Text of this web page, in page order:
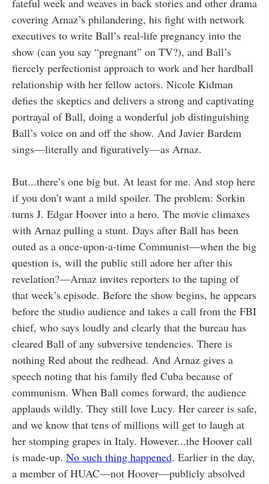
fateful week and weaves in back stories and other drama
covering Arnaz’s philandering, his fight with network
executives to write Ball’s real-life pregnancy into the
show (can you say “pregnant” on TV?), and Ball’s
fiercely perfectionist approach to work and her hardball
relationship with her fellow actors. Nicole Kidman
defies the skeptics and delivers a strong and captivating
portrayal of Ball, doing a wonderful job distinguishing
Ball’s voice on and off the show. And Javier Bardem
sings—literally and figuratively—as Arnaz.
But...there’s one big but. At least for me. And stop here
if you don’t want a mild spoiler. The problem: Sorkin
turns J. Edgar Hoover into a hero. The movie climaxes
with Arnaz pulling a stunt. Days after Ball has been
outed as a once-upon-a-time Communist—when the big
question is, will the public still adore her after this
revelation?—Arnaz invites reporters to the taping of
that week’s episode. Before the show begins, he appears
before the studio audience and takes a call from the FBI
chief, who says loudly and clearly that the bureau has
cleared Ball of any subversive tendencies. There is
nothing Red about the redhead. And Arnaz gives a
speech noting that his family fled Cuba because of
communism. When Ball comes forward, the audience
applauds wildly. They still love Lucy. Her career is safe,
and we know that tens of millions will get to laugh at
her stomping grapes in Italy. However...the Hoover call
is made-up. No such thing happened. Earlier in the day,
a member of HUAC—not Hoover—publicly absolved